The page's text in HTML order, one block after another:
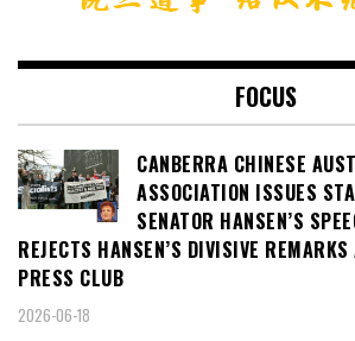
FOCUS
CANBERRA CHINESE
ASSOCIATION ISSUES
SENATOR HANSEN’S
REJECTS HANSEN’S DIVISIVE
PRESS CLUB
2026-06-18